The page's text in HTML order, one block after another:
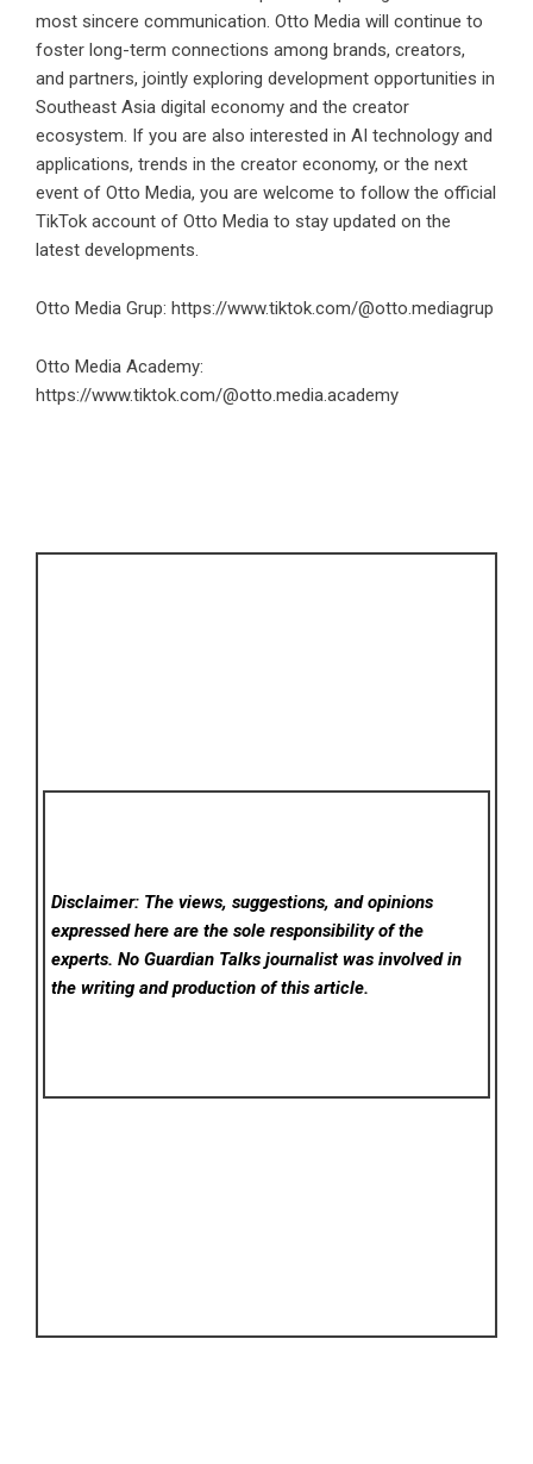
most sincere communication. Otto Media will continue to
foster long-term connections among brands, creators,
and partners, jointly exploring development opportunities in
Southeast Asia digital economy and the creator
ecosystem. If you are also interested in AI technology and
applications, trends in the creator economy, or the next
event of Otto Media, you are welcome to follow the official
TikTok account of Otto Media to stay updated on the
latest developments.
Otto Media Grup: https://www.tiktok.com/@otto.mediagrup
Otto Media Academy:
https://www.tiktok.com/@otto.media.academy
Disclaimer: The views, suggestions, and opinions
expressed here are the sole responsibility of the
experts. No Guardian Talks journalist was involved in
the writing and production of this article.